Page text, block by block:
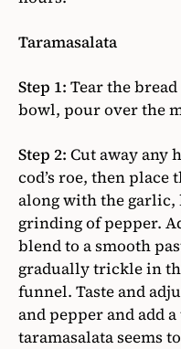
Taramasalata
Step 1: Tear the
bowl, pour over the
Step 2: Cut away any
cod’s roe, then place
along with the garlic,
grinding of pepper.
blend to a smooth
gradually trickle in
funnel. Taste and
and pepper and add
taramasalata seems